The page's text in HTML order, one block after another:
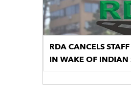
RDA CANCELS
IN WAKE OF INDIAN